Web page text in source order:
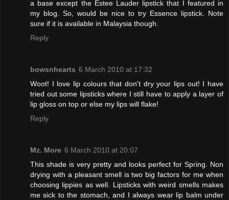
a base except the Estee Lauder lipstick that I featured in
my blog. So, would be nice to try Essence lipstick. Note
sure if it is available in Malaysia though.
Reply
bowsnhearts 6 March 2010 at 17:32
Woot! I love lip colours that don't dry your lips out! I have
tried out some lipsticks where I still have to apply a layer of
lip gloss on top or else my lips will flake!
Reply
Mz. More 6 March 2010 at 20:07
This shade is very pretty and looks perfect for Spring. Non
drying with a pleasant smell is two big factors for me when
choosing lippies as well. Lipsticks with weird smells makes
me sick to the stomach, and I always wear lip balm under